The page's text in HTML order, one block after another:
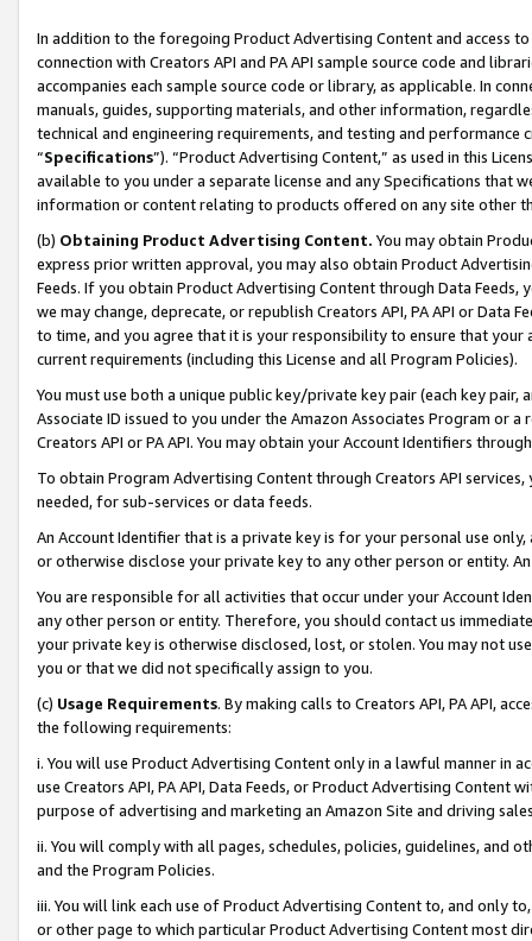
In addition to the foregoing Product Advertising Content and access
connection with Creators API and PA API sample source code and
accompanies each sample source code or library, as applicable. In
manuals, guides, supporting materials, and other information,
technical and engineering requirements, and testing and
“Specifications”). “Product Advertising Content,” as used in this
available to you under a separate license and any Specifications that
information or content relating to products offered on any site other
(b) Obtaining Product Advertising Content. You may obtain
express prior written approval, you may also obtain Product
Feeds. If you obtain Product Advertising Content through Data Feeds,
we may change, deprecate, or republish Creators API, PA API or Data
to time, and you agree that it is your responsibility to ensure that your
current requirements (including this License and all Program Policies).
You must use both a unique public key/private key pair (each key pair,
Associate ID issued to you under the Amazon Associates Program or
Creators API or PA API. You may obtain your Account Identifiers
To obtain Program Advertising Content through Creators API
needed, for sub-services or data feeds.
An Account Identifier that is a private key is for your personal use
or otherwise disclose your private key to any other person or entity.
You are responsible for all activities that occur under your Account
any other person or entity. Therefore, you should contact us
your private key is otherwise disclosed, lost, or stolen. You may not
you or that we did not specifically assign to you.
(c) Usage Requirements. By making calls to Creators API, PA API,
the following requirements:
i. You will use Product Advertising Content only in a lawful manner in
use Creators API, PA API, Data Feeds, or Product Advertising
purpose of advertising and marketing an Amazon Site and driving
ii. You will comply with all pages, schedules, policies, guidelines, and
and the Program Policies.
iii. You will link each use of Product Advertising Content to, and only
or other page to which particular Product Advertising Content most